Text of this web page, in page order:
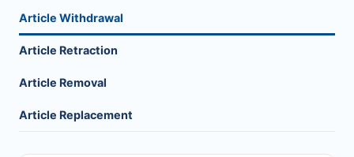
Article Withdrawal
Article Retraction
Article Removal
Article Replacement